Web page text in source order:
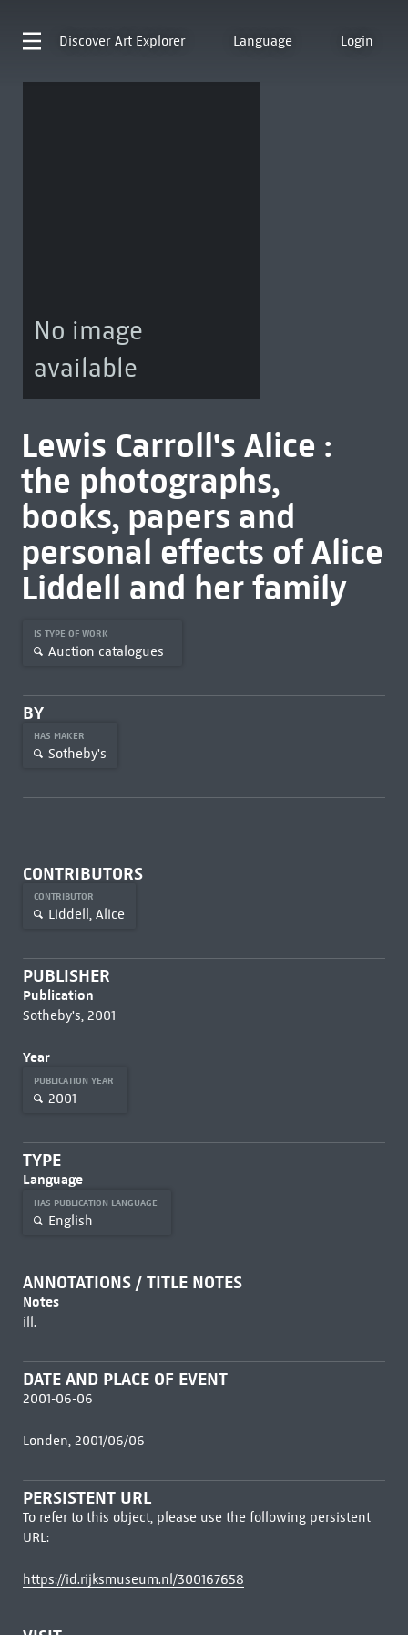
Discover Art Explorer Language Login
No image
available
Lewis Carroll's Alice :
the photographs,
books, papers and
personal effects of Alice
Liddell and her family
IS TYPE OF WORK
Auction catalogues
BY
HAS MAKER
Sotheby's
CONTRIBUTORS
CONTRIBUTOR
Liddell, Alice
PUBLISHER
Publication
Sotheby's, 2001
Year
PUBLICATION YEAR
2001
TYPE
Language
HAS PUBLICATION LANGUAGE
English
ANNOTATIONS / TITLE NOTES
Notes
ill.
DATE AND PLACE OF EVENT
2001-06-06
Londen, 2001/06/06
PERSISTENT URL
To refer to this object, please use the following persistent
URL:
https://id.rijksmuseum.nl/300167658